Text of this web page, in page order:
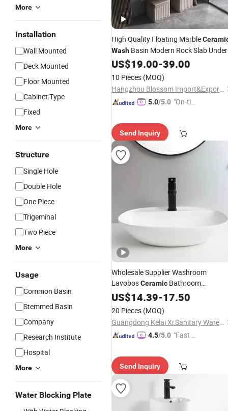
More
Installation
Wall Mounted
Deck Mounted
Floor Mounted
Cabinet Type
Fixed
More
Structure
Single Hole
Double Hole
One Piece
Trigeminal
Two Piece
More
Usage
Common Basin
Stemmed Basin
Company
Research Institute
Hospital
More
Water Blocking Plate
High Quality Floating Marble
Wash Basin Modern Rock Slab Under
Counter BathroomSink
US$19.00-39.00
10 Pieces (MOQ)
Hangzhou Blossom Import&Export Co., Ltd.
5.0/5.0 "On-tim
Send Inquiry
Wholesale Supplier Washroom
LavobosCeramic Bathroom
WashbasinsSink
US$14.39-17.50
20 Pieces (MOQ)
Guangdong Kelai Xi Sanitary Ware Technology Co., Ltd.
4.5/5.0 "Fast D
Send Inquiry